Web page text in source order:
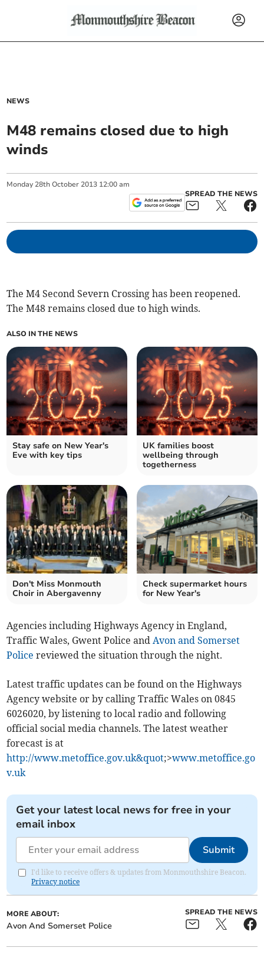
NEWS
M48 remains closed due to high
winds
Monday 28th October 2013 12:00 am
SPREAD THE NEWS
The M4 Second Severn Crossing has been reopened.
The M48 remains closed due to high winds.
ALSO IN THE NEWS
Stay safe on New Year's
Eve with key tips
UK families boost
wellbeing through
togetherness
Don't Miss Monmouth
Choir in Abergavenny
Check supermarket hours
for New Year's
Agencies including Highways Agency in England,
Traffic Wales, Gwent Police andAvon and Somerset
Police reviewed the situation through the night.
Latest traffic updates can be found on the Highways
Agency website or by calling Traffic Wales on 0845
6026020, by listening to local radio and following
official social media channels. The latest weather
forecast is at
http://www.metoffice.gov.uk&quot;>www.metoffice.go
v.uk
Get your latest local news for free in your
email inbox
Submit
I'd like to receive offers & updates from Monmouthshire Beacon.
Privacy notice
MORE ABOUT:
Avon And Somerset Police
SPREAD THE NEWS